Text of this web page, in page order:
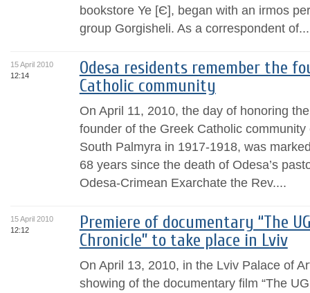
bookstore Ye [Є], began with an irmos
group Gorgisheli. As a correspondent of...
15 April 2010
12:14
Odesa residents remember the
Catholic community
On April 11, 2010, the day of honoring
founder of the Greek Catholic
South Palmyra in 1917-1918, was
68 years since the death of Odesa’s
Odesa-Crimean Exarchate the Rev....
15 April 2010
12:12
Premiere of documentary “The
Chronicle” to take place in Lviv
On April 13, 2010, in the Lviv Palace of
showing of the documentary film “The